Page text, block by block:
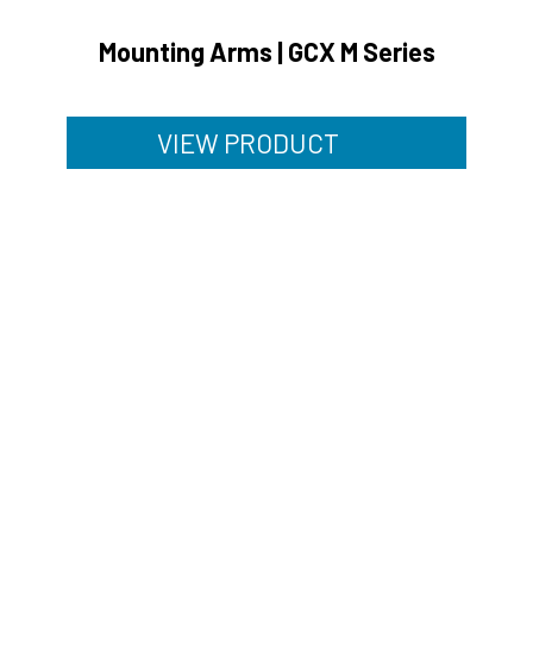
Mounting Arms | GCX M Series
VIEW PRODUCT